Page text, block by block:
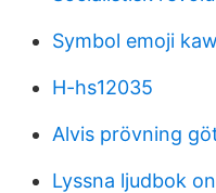
Symbol emoji
H-hs12035
Alvis prövning
Lyssna ljudbok